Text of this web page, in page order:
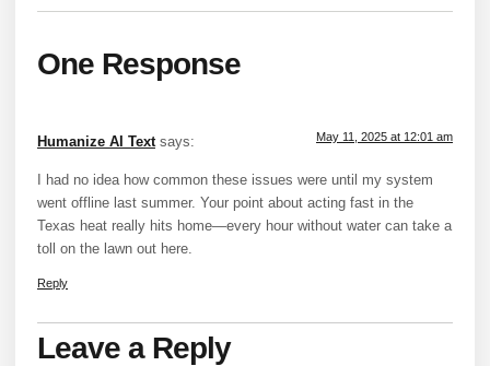
One Response
Humanize AI Text says: May 11, 2025 at 12:01 am
I had no idea how common these issues were until my system
went offline last summer. Your point about acting fast in the
Texas heat really hits home—every hour without water can take a
toll on the lawn out here.
Reply
Leave a Reply